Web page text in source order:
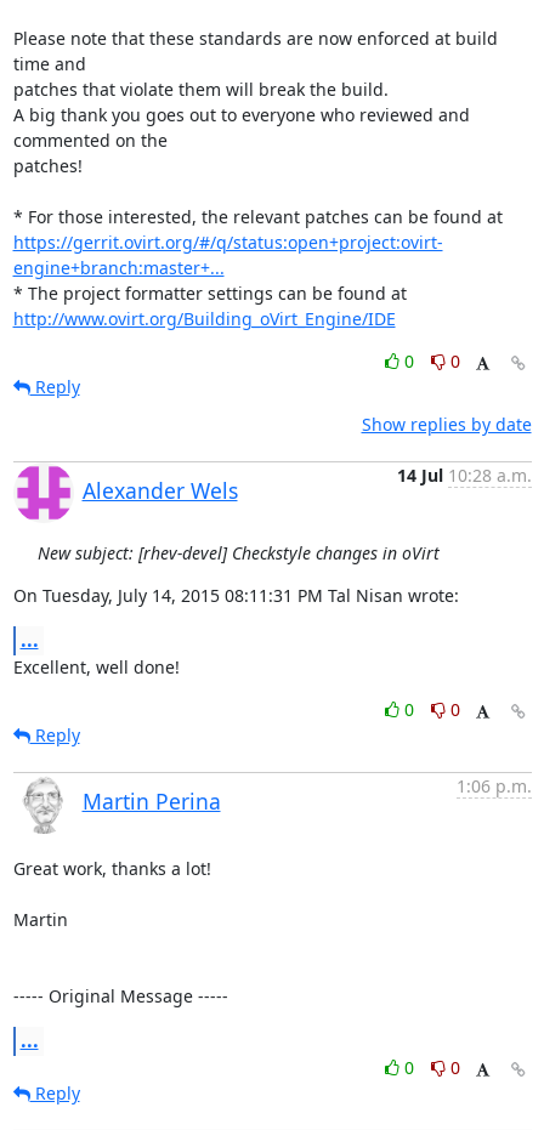
Please note that these standards are now enforced at build
time and
patches that violate them will break the build.
A big thank you goes out to everyone who reviewed and
commented on the
patches!
https://gerrit.ovirt.org/#/q/status:open+project:ovirt-
engine+branch:master+...
http://www.ovirt.org/Building_oVirt_Engine/IDE
0
0
Reply
Show replies by date
Alexander Wels
14 Jul 10:28 a.m.
New subject: [rhev-devel] Checkstyle changes in oVirt
On Tuesday, July 14, 2015 08:11:31 PM Tal Nisan wrote:
...
Excellent, well done!
0
0
Reply
Martin Perina
1:06 p.m.
Great work, thanks a lot!
Martin
----- Original Message -----
...
0
0
Reply